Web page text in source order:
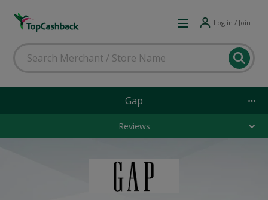
Log in / Join
Gap
Reviews